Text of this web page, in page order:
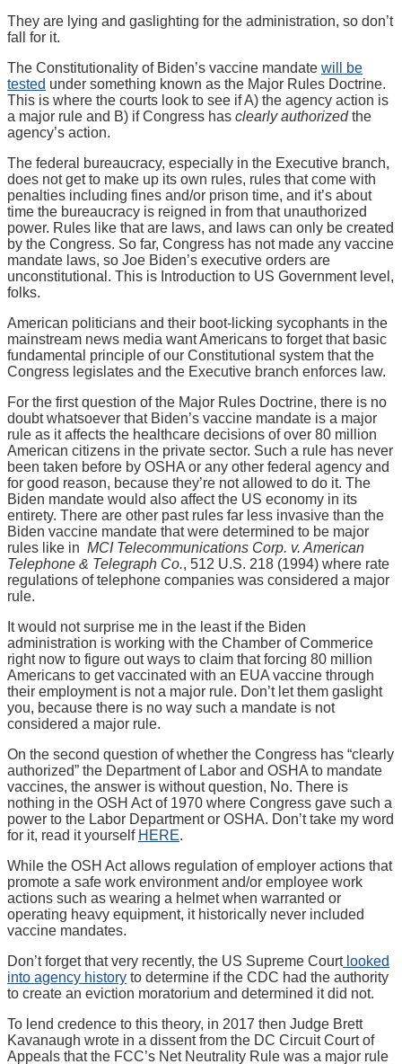
They are lying and gaslighting for the administration, so don’t
fall for it.
The Constitutionality of Biden’s vaccine mandate will be
tested under something known as the Major Rules Doctrine.
This is where the courts look to see if A) the agency action is
a major rule and B) if Congress has clearly authorizedthe
agency’s action.
The federal bureaucracy, especially in the Executive branch,
does not get to make up its own rules, rules that come with
penalties including fines and/or prison time, and it’s about
time the bureaucracy is reigned in from that unauthorized
power. Rules like that are laws, and laws can only be created
by the Congress. So far, Congress has not made any vaccine
mandate laws, so Joe Biden’s executive orders are
unconstitutional. This is Introduction to US Government level,
folks.
American politicians and their boot-licking sycophants in the
mainstream news media want Americans to forget that basic
fundamental principle of our Constitutional system that the
Congress legislates and the Executive branch enforces law.
For the first question of the Major Rules Doctrine, there is no
doubt whatsoever that Biden’s vaccine mandate is a major
rule as it affects the healthcare decisions of over 80 million
American citizens in the private sector. Such a rule has never
been taken before by OSHA or any other federal agency and
for good reason, because they’re not allowed to do it. The
Biden mandate would also affect the US economy in its
entirety. There are other past rules far less invasive than the
Biden vaccine mandate that were determined to be major
rules like in MCI Telecommunications Corp. v. American
Telephone & Telegraph Co., 512 U.S. 218 (1994) where rate
regulations of telephone companies was considered a major
rule.
It would not surprise me in the least if the Biden
administration is working with the Chamber of Commerice
right now to figure out ways to claim that forcing 80 million
Americans to get vaccinated with an EUA vaccine through
their employment is not a major rule. Don’t let them gaslight
you, because there is no way such a mandate is not
considered a major rule.
On the second question of whether the Congress has “clearly
authorized” the Department of Labor and OSHA to mandate
vaccines, the answer is without question, No. There is
nothing in the OSH Act of 1970 where Congress gave such a
power to the Labor Department or OSHA. Don’t take my word
for it, read it yourself HERE.
While the OSH Act allows regulation of employer actions that
promote a safe work environment and/or employee work
actions such as wearing a helmet when warranted or
operating heavy equipment, it historically never included
vaccine mandates.
Don’t forget that very recently, the US Supreme Courtlooked
into agency history to determine if the CDC had the authority
to create an eviction moratorium and determined it did not.
To lend credence to this theory, in 2017 then Judge Brett
Kavanaugh wrote in a dissent from the DC Circuit Court of
Appeals that the FCC’s Net Neutrality Rule was a major rule